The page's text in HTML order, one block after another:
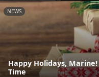
NEWS
Happy Holidays,
Time